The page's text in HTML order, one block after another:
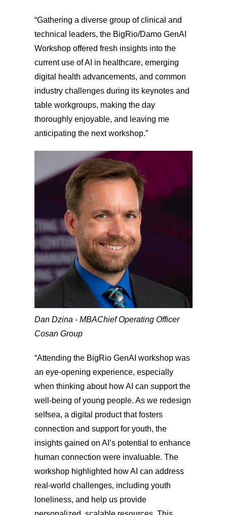
“Gathering a diverse group of clinical and
technical leaders, the BigRio/Damo GenAI
Workshop offered fresh insights into the
current use of AI in healthcare, emerging
digital health advancements, and common
industry challenges during its keynotes and
table workgroups, making the day
thoroughly enjoyable, and leaving me
anticipating the next workshop.”
Dan Dzina - MBAChief Operating Officer
Cosan Group
“Attending the BigRio GenAI workshop was
an eye-opening experience, especially
when thinking about how AI can support the
well-being of young people. As we redesign
selfsea, a digital product that fosters
connection and support for youth, the
insights gained on AI’s potential to enhance
human connection were invaluable. The
workshop highlighted how AI can address
real-world challenges, including youth
loneliness, and help us provide